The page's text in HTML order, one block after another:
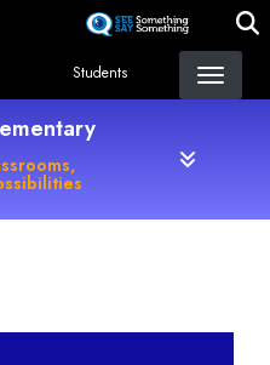
content
Students